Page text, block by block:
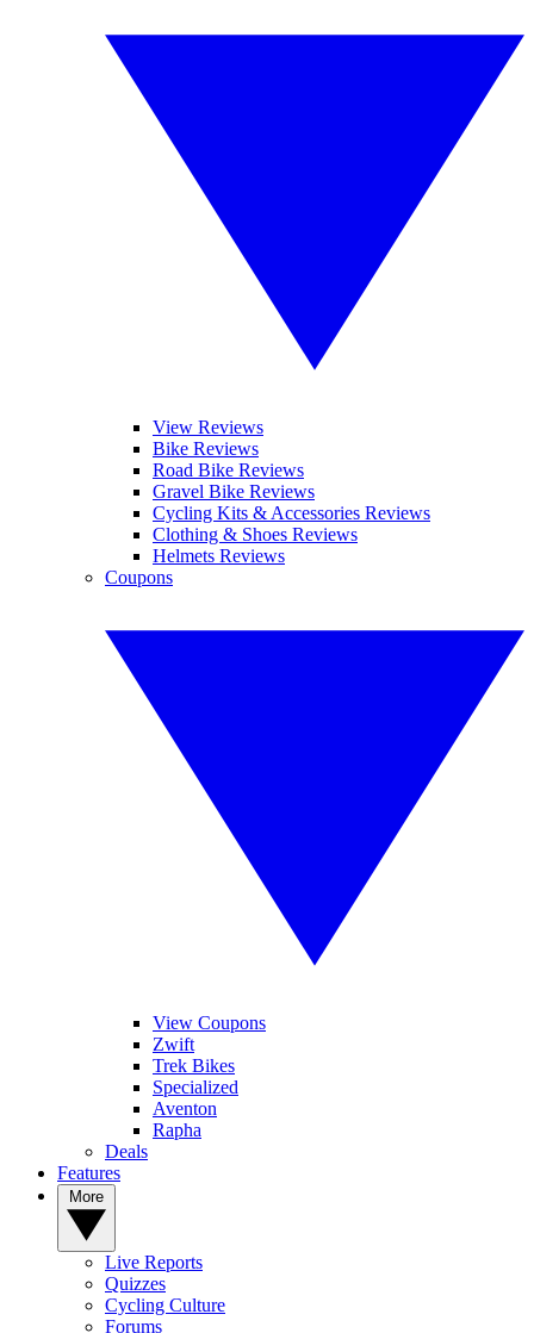
View Reviews
Bike Reviews
Road Bike Reviews
Gravel Bike Reviews
Cycling Kits & Accessories Reviews
Clothing & Shoes Reviews
Helmets Reviews
Coupons
View Coupons
Zwift
Trek Bikes
Specialized
Aventon
Rapha
Deals
Features
Live Reports
Quizzes
Cycling Culture
Forums